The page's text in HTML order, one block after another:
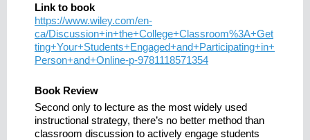
Link to book
https://www.wiley.com/en-
ca/Discussion+in+the+College+Classroom%3A+Get
ting+Your+Students+Engaged+and+Participating+in+
Person+and+Online-p-9781118571354
Book Review
Second only to lecture as the most widely used
instructional strategy, there’s no better method than
classroom discussion to actively engage students